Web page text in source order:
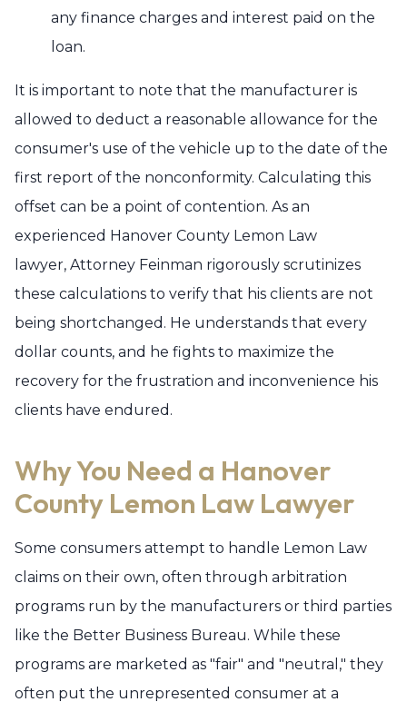
any finance charges and interest paid on the
loan.
It is important to note that the manufacturer is
allowed to deduct a reasonable allowance for the
consumer's use of the vehicle up to the date of the
first report of the nonconformity. Calculating this
offset can be a point of contention. As an
experienced Hanover County Lemon Law
lawyer, Attorney Feinman rigorously scrutinizes
these calculations to verify that his clients are not
being shortchanged. He understands that every
dollar counts, and he fights to maximize the
recovery for the frustration and inconvenience his
clients have endured.
Why You Need a Hanover
County Lemon Law Lawyer
Some consumers attempt to handle Lemon Law
claims on their own, often through arbitration
programs run by the manufacturers or third parties
like the Better Business Bureau. While these
programs are marketed as "fair" and "neutral," they
often put the unrepresented consumer at a